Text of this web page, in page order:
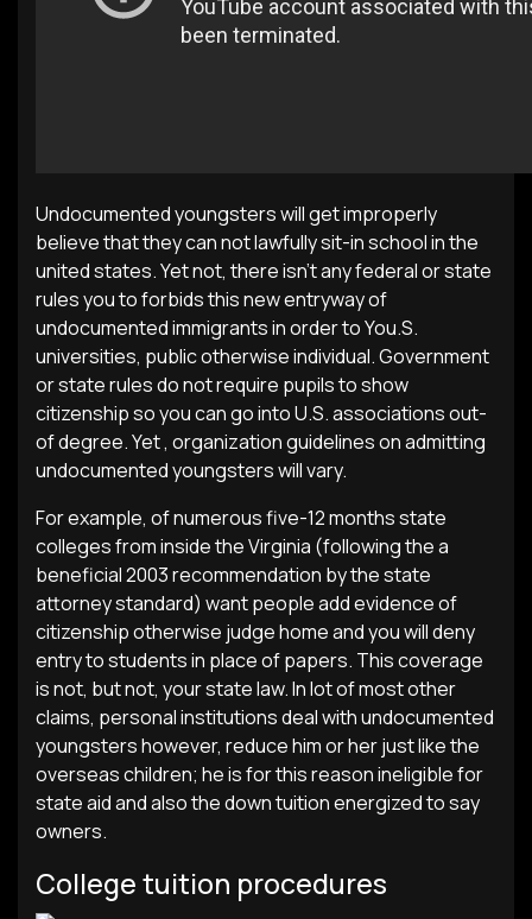
Undocumented youngsters will get improperly
believe that they can not lawfully sit-in school in the
united states. Yet not, there isn’t any federal or state
rules you to forbids this new entryway of
undocumented immigrants in order to You.S.
universities, public otherwise individual. Government
or state rules do not require pupils to show
citizenship so you can go into U.S. associations out-
of degree. Yet , organization guidelines on admitting
undocumented youngsters will vary.
For example, of numerous five-12 months state
colleges from inside the Virginia (following the a
beneficial 2003 recommendation by the state
attorney standard) want people add evidence of
citizenship otherwise judge home and you will deny
entry to students in place of papers. This coverage
is not, but not, your state law. In lot of most other
claims, personal institutions deal with undocumented
youngsters however, reduce him or her just like the
overseas children; he is for this reason ineligible for
state aid and also the down tuition energized to say
owners.
College tuition procedures